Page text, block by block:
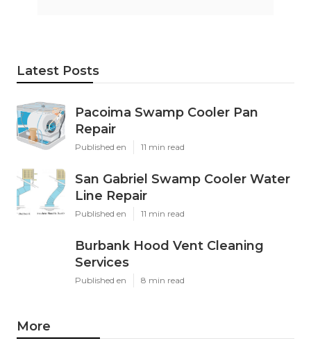
Latest Posts
Pacoima Swamp Cooler Pan
Repair
Published en 11 min read
San Gabriel Swamp Cooler Water
Line Repair
Published en 11 min read
Burbank Hood Vent Cleaning
Services
Published en 8 min read
More